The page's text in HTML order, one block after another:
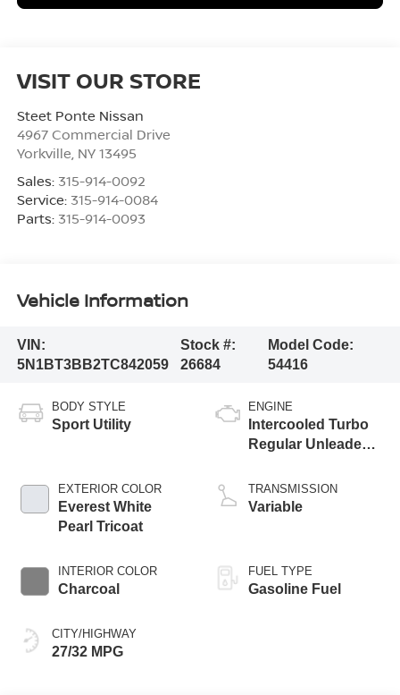
VISIT OUR STORE
Steet Ponte Nissan
4967 Commercial Drive
Yorkville, NY 13495
Sales: 315-914-0092
Service: 315-914-0084
Parts: 315-914-0093
Vehicle Information
VIN:
5N1BT3BB2TC842059
Stock #:
26684
Model Code:
54416
BODY STYLE
Sport Utility
EXTERIOR COLOR
Everest White
Pearl Tricoat
INTERIOR COLOR
Charcoal
CITY/HIGHWAY
27/32 MPG
ENGINE
Intercooled Turbo
Regular Unleaded I-
TRANSMISSION
Variable
FUEL TYPE
Gasoline Fuel